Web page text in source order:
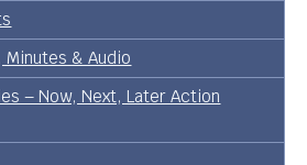
Minutes & Audio
– Now, Next, Later Action